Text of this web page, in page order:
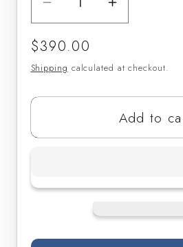
Decrease
quantity
for
Clark
Bass
Mouthpieces
Increase
quantity
Clark
Bass
Clarinet
Regular
price
$390.00
Shipping calculated at checkout.
Add to